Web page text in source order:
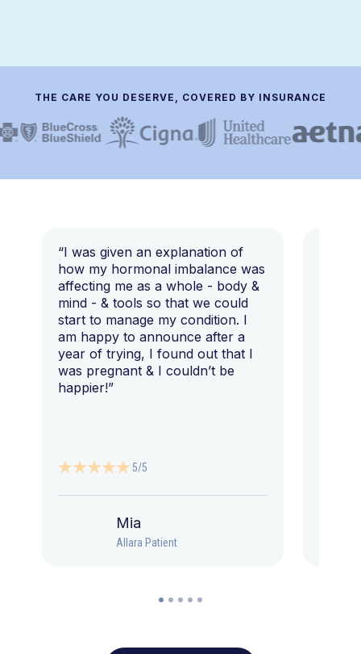
THE CARE YOU DESERVE, COVERED BY INSURANCE
“I was given an explanation of
how my hormonal imbalance was
affecting me as a whole - body &
mind - & tools so that we could
start to manage my condition. I
am happy to announce after a
year of trying, I found out that I
was pregnant & I couldn’t be
happier!”
5/5
Mia
Allara Patient